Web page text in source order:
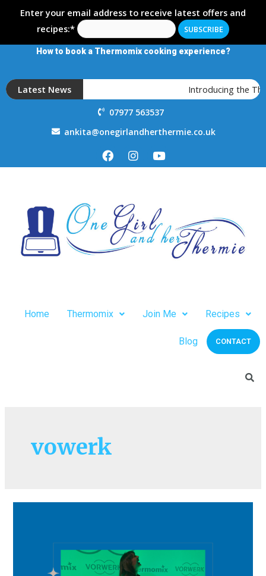
Enter your email address to receive latest offers and
recipes:*
How to book a Thermomix cooking experience?
Latest News Introducing the
07977 563537
ankita@onegirlandherthermie.co.uk
Home Thermomix Join Me Recipes
Blog CONTACT
vowerk